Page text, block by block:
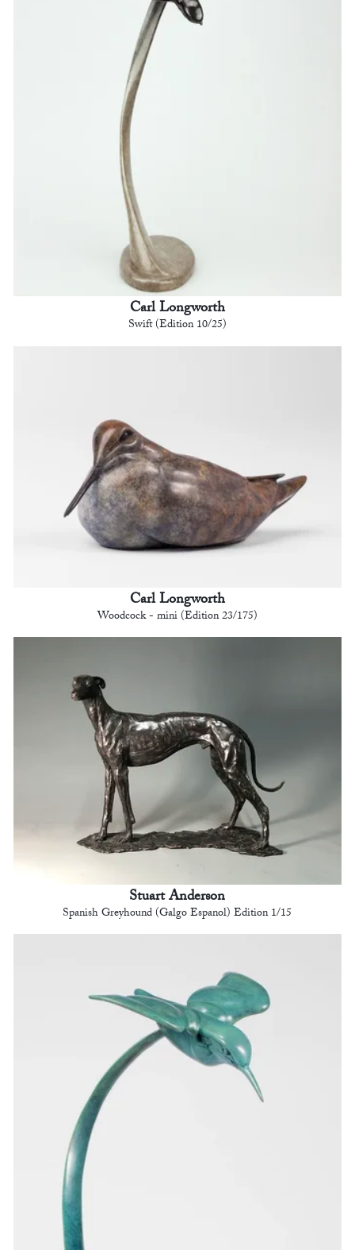
Carl Longworth
Swift (Edition 10/25)
Carl Longworth
Woodcock - mini (Edition 23/175)
Stuart Anderson
Spanish Greyhound (Galgo Espanol) Edition 1/15